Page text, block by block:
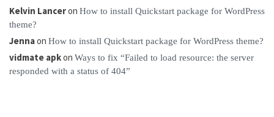
Kelvin Lanceron How to install Quickstart package for WordPress
theme?
Jennaon How to install Quickstart package for WordPress theme?
vidmate apkon Ways to fix “Failed to load resource: the server
responded with a status of 404”